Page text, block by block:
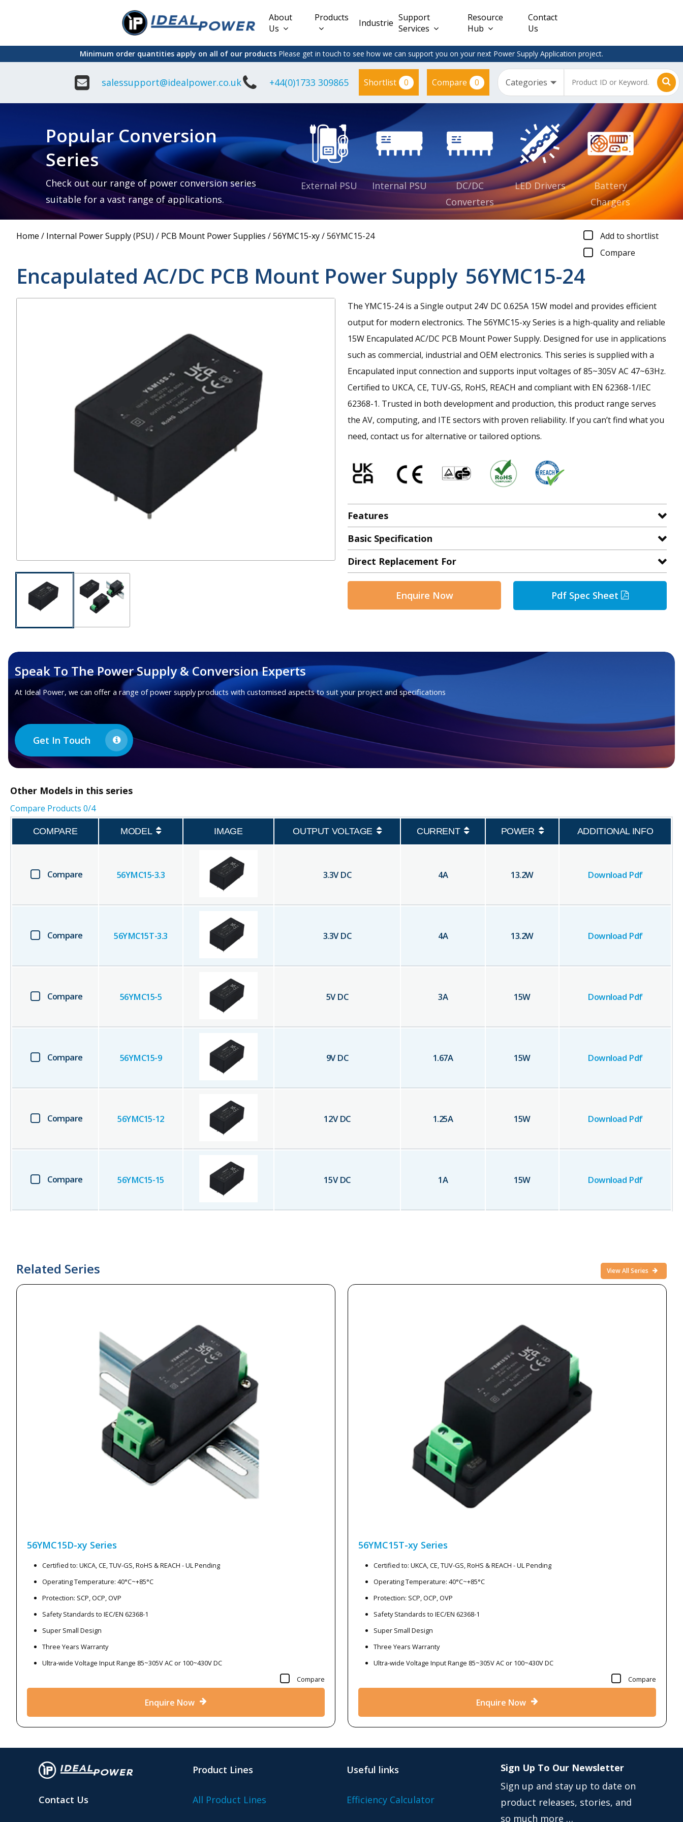
About
Us
Products
Interchangeable
Linear Power
Supply
Adapter
Plugtop AC/DC
Power Supply
Desktop Power
Supply
Lugged
Desktop Power
Power Supply
DIN Rail
Power
Supplies
Open
Power
Supplies
Mount
Supplies
Lead Acid
Interchangeable
DC/DC PCB
Mount
Power
Constant
Voltage
(CV)
CV IP67
Clearance
– Adapter
Plugtop
Supplies
Industries Support
Services
Resource
Hub
Contact
Us
Minimum order quantities apply on all of our products Please get in touch to see how we can support you on your next Power Supply Application project.
salessupport@idealpower.co.uk +44(0)1733 309865 Shortlist 0 Compare 0
Popular Conversion
Series
Check out our range of power conversion series
suitable for a vast range of applications.
External PSU Internal PSU
DC/DC
Converters
LED Drivers
Battery
Chargers
Home / Internal Power Supply (PSU) / PCB Mount Power Supplies /56YMC15-xy/56YMC15-24
Add to shortlist
Compare
Encapulated AC/DC PCB Mount Power Supply 56YMC15-24
The YMC15-24 is a Single output 24V DC 0.625A 15W model and provides efficient
output for modern electronics. The 56YMC15-xy Series is a high-quality and reliable
15W Encapulated AC/DC PCB Mount Power Supply. Designed for use in applications
such as commercial, industrial and OEM electronics. This series is supplied with a
Encapulated input connection and supports input voltages of 85~305V AC 47~63Hz.
Certified to UKCA, CE, TUV-GS, RoHS, REACH and compliant with EN 62368-1/IEC
62368-1. Trusted in both development and production, this product range serves
the AV, computing, and ITE sectors with proven reliability. If you can’t find what you
need, contact us for alternative or tailored options.
Features
Basic Specification
Direct Replacement For
Enquire Now Pdf Spec Sheet
Speak To The Power Supply & Conversion Experts
At Ideal Power, we can offer a range of power supply products with customised aspects to suit your project and specifications
Get In Touch
Other Models in this series
Compare Products 0/4
COMPARE MODEL IMAGE OUTPUT VOLTAGE CURRENT POWER ADDITIONAL INFO
Compare 56YMC15-3.3 3.3V DC 4A 13.2W Download Pdf
Compare 56YMC15T-3.3 3.3V DC 4A 13.2W Download Pdf
Compare 56YMC15-5 5V DC 3A 15W Download Pdf
Compare 56YMC15-9 9V DC 1.67A 15W Download Pdf
Compare 56YMC15-12 12V DC 1.25A 15W Download Pdf
Compare 56YMC15-15 15V DC 1A 15W Download Pdf
Related Series View All Series
56YMC15D-xy Series
Certified to: UKCA, CE, TUV-GS, RoHS & REACH - UL Pending
Operating Temperature: 40°C~+85°C
Protection: SCP, OCP, OVP
Safety Standards to IEC/EN 62368-1
Super Small Design
Three Years Warranty
Ultra-wide Voltage Input Range 85~305V AC or 100~430V DC
Compare
Enquire Now
56YMC15T-xy Series
Certified to: UKCA, CE, TUV-GS, RoHS & REACH - UL Pending
Operating Temperature: 40°C~+85°C
Protection: SCP, OCP, OVP
Safety Standards to IEC/EN 62368-1
Super Small Design
Three Years Warranty
Ultra-wide Voltage Input Range 85~305V AC or 100~430V DC
Compare
Enquire Now
Contact Us
Product Lines
All Product Lines
Useful links
Efficiency Calculator
Sign Up To Our Newsletter
Sign up and stay up to date on
product releases, stories, and
so much more …